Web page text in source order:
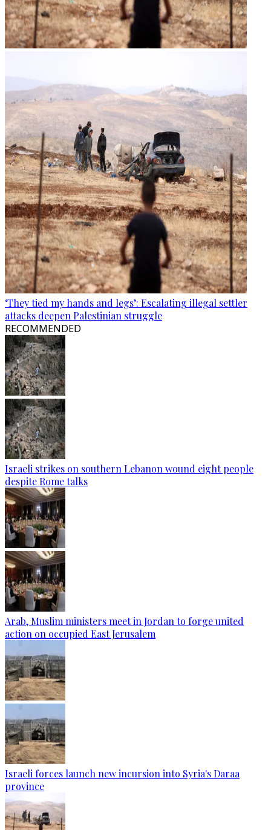
‘They tied my hands and legs’: Escalating illegal settler
attacks deepen Palestinian struggle
RECOMMENDED
Israeli strikes on southern Lebanon wound eight people
despite Rome talks
Arab, Muslim ministers meet in Jordan to forge united
action on occupied East Jerusalem
Israeli forces launch new incursion into Syria's Daraa
province